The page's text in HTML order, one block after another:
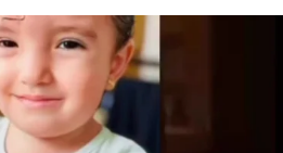
FRIENDS,
THIS HAVE NEVER
JUL 16
984